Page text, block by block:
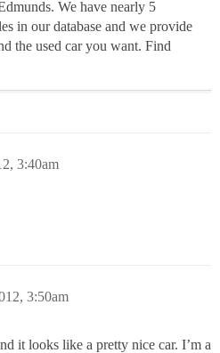
We have nearly 5
in our database and we provide
the used car you want. Find
3:40am
3:50am
it looks like a pretty nice car. I’m a